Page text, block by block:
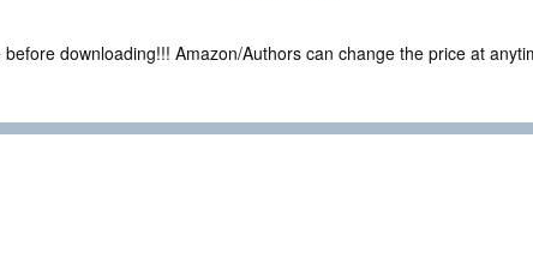
downloading!!! Amazon/Authors can change the price at